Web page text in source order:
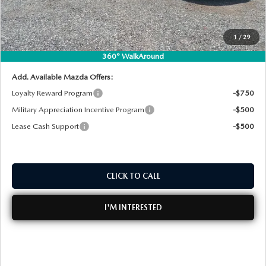
MEET OUR STAFF
DYER PROCARE PROGRAM
HABLAMOS ESPANOL
1 / 29
360° WalkAround
Dealer Fee:
+$999
EASY! TRANSPARENT PRICE:
$25,272
NO HIDDEN FEES
Add. Available Mazda Offers:
Loyalty Reward Program
-$750
Military Appreciation Incentive Program
-$500
Lease Cash Support
-$500
CLICK TO CALL
I'M INTERESTED